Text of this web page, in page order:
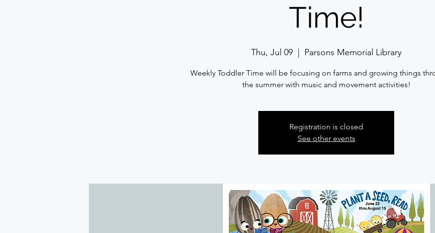
Time!
Thu, Jul 09 Parsons Memorial Library
Weekly Toddler Time will be focusing on farms and growing things
the summer with music and movement activities!
Registration is closed
See other events